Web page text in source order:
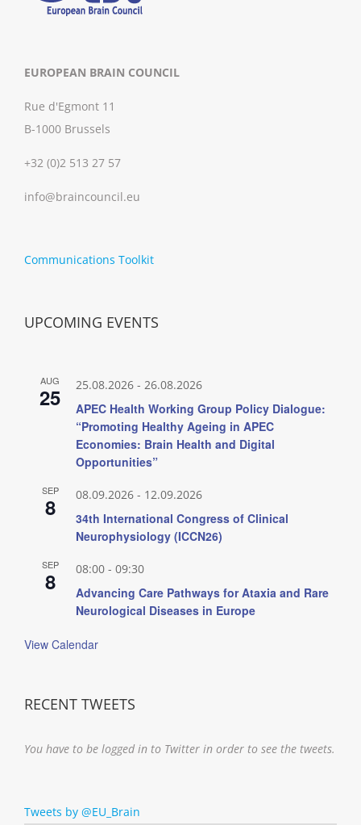
EUROPEAN BRAIN COUNCIL
Rue d'Egmont 11
B-1000 Brussels
+32 (0)2 513 27 57
info@braincouncil.eu
Communications Toolkit
UPCOMING EVENTS
AUG
25 25.08.2026 - 26.08.2026
APEC Health Working Group Policy Dialogue:
“Promoting Healthy Ageing in APEC
Economies: Brain Health and Digital
Opportunities”
SEP
8 08.09.2026 - 12.09.2026
34th International Congress of Clinical
Neurophysiology (ICCN26)
SEP
8 08:00 - 09:30
Advancing Care Pathways for Ataxia and Rare
Neurological Diseases in Europe
View Calendar
RECENT TWEETS
You have to be logged in to Twitter in order to see the tweets.
Tweets by @EU_Brain